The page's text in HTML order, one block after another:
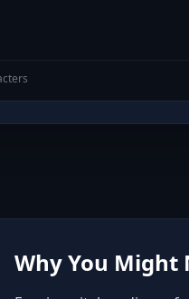
Why You Might